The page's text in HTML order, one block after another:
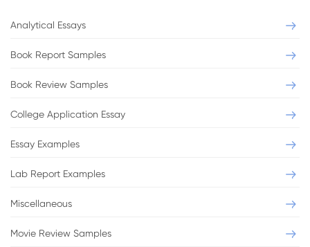
Analytical Essays
Book Report Samples
Book Review Samples
College Application Essay
Essay Examples
Lab Report Examples
Miscellaneous
Movie Review Samples